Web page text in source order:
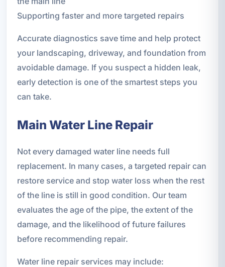
Supporting faster and more targeted repairs
Accurate diagnostics save time and help protect
your landscaping, driveway, and foundation from
avoidable damage. If you suspect a hidden leak,
early detection is one of the smartest steps you
can take.
Main Water Line Repair
Not every damaged water line needs full
replacement. In many cases, a targeted repair can
restore service and stop water loss when the rest
of the line is still in good condition. Our team
evaluates the age of the pipe, the extent of the
damage, and the likelihood of future failures
before recommending repair.
Water line repair services may include: